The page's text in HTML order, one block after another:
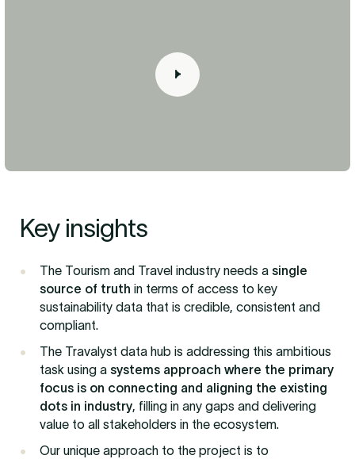
Key insights
The Tourism and Travel industry needs a single
source of truth in terms of access to key
sustainability data that is credible, consistent and
compliant.
The Travalyst data hub is addressing this ambitious
task using a systems approach where the primary
focus is on connecting and aligning the existing
dots in industry, filling in any gaps and delivering
value to all stakeholders in the ecosystem.
Our unique approach to the project is to